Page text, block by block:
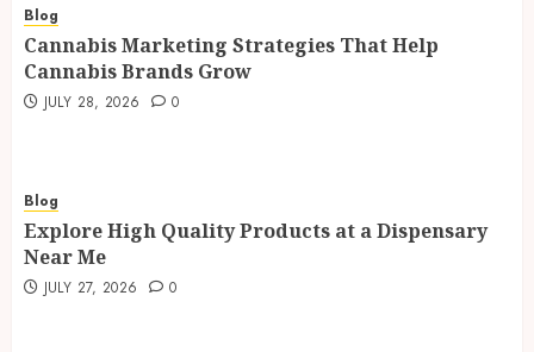
Blog
Cannabis Marketing Strategies That Help
Cannabis Brands Grow
JULY 28, 2026 0
Blog
Explore High Quality Products at a Dispensary
Near Me
JULY 27, 2026 0